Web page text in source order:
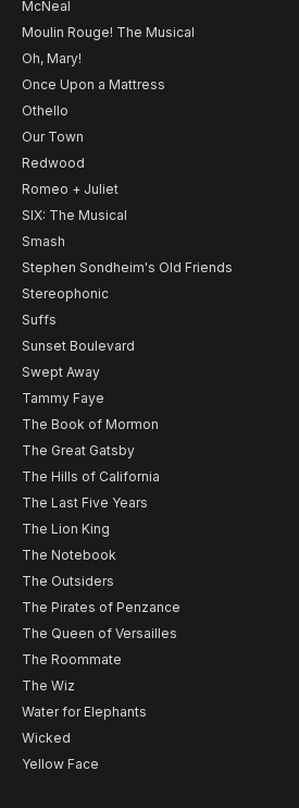
McNeal
Moulin Rouge! The Musical
Oh, Mary!
Once Upon a Mattress
Othello
Our Town
Redwood
Romeo + Juliet
SIX: The Musical
Smash
Stephen Sondheim's Old Friends
Stereophonic
Suffs
Sunset Boulevard
Swept Away
Tammy Faye
The Book of Mormon
The Great Gatsby
The Hills of California
The Last Five Years
The Lion King
The Notebook
The Outsiders
The Pirates of Penzance
The Queen of Versailles
The Roommate
The Wiz
Water for Elephants
Wicked
Yellow Face